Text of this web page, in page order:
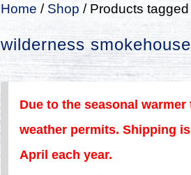
Home / Shop / Products
wilderness smokehouse
Due to the seasonal
weather permits. Shipping
April each year.